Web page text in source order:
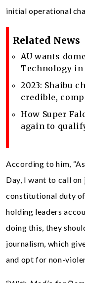
initial operational
Related News
AU wants
Technology
2023: Shaibu
credible,
How Super
again to
According to him,
Day, I want to call
constitutional duty
holding leaders
doing this, they
journalism, which
and opt for non-